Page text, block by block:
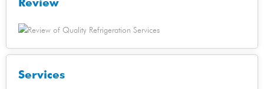
Services